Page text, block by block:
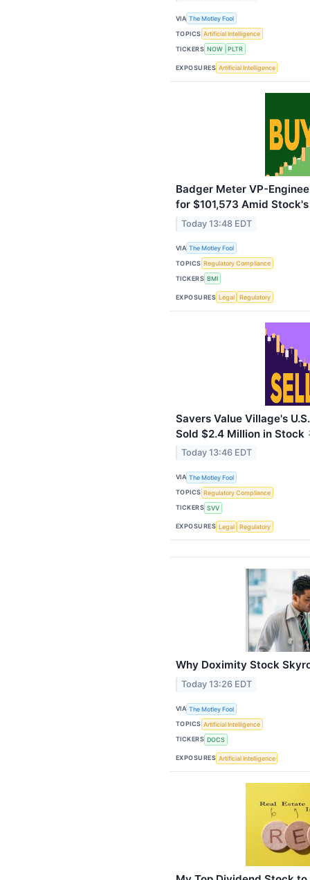
VIA The Motley Fool
TOPICS Artificial Intelligence
TICKERS NOW PLTR
EXPOSURES Artificial Intelligence
Badger Meter VP-
for $101,573 Amid
Today 13:48 EDT
VIA The Motley Fool
TOPICS Regulatory Compliance
TICKERS BMI
EXPOSURES Legal Regulatory
Savers Value Village's
Sold $2.4 Million in Stock
Today 13:46 EDT
VIA The Motley Fool
TOPICS Regulatory Compliance
TICKERS SVV
EXPOSURES Legal Regulatory
Why Doximity Stock
Today 13:26 EDT
VIA The Motley Fool
TOPICS Artificial Intelligence
TICKERS DOCS
EXPOSURES Artificial Intelligence